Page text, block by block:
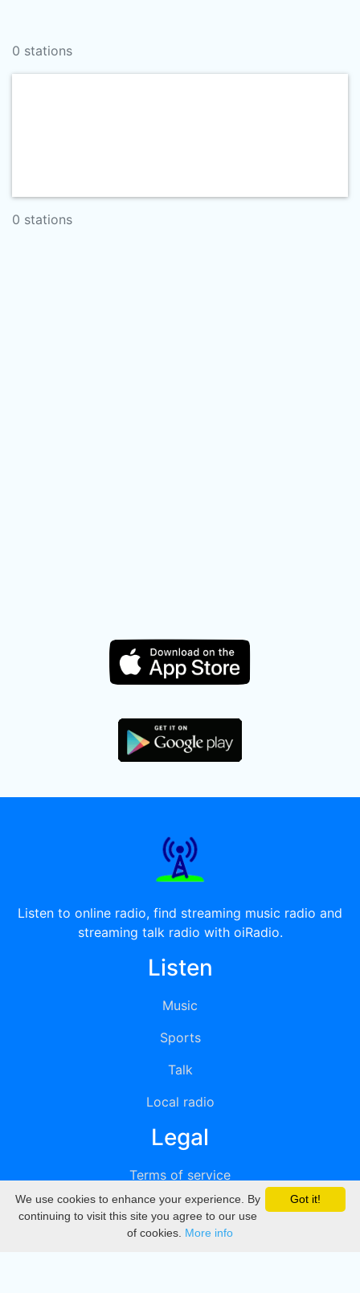
0 stations
0 stations
Listen to online radio, find streaming music radio and
streaming talk radio with oiRadio.
Listen
Music
Sports
Talk
Local radio
Legal
Terms of service
Privacy
DMCA
Got it!
We use cookies to enhance your experience. By
continuing to visit this site you agree to our use
of cookies. More info